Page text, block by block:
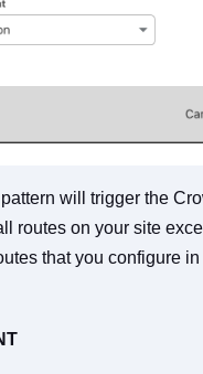
will trigger the
routes on your site
that you configure